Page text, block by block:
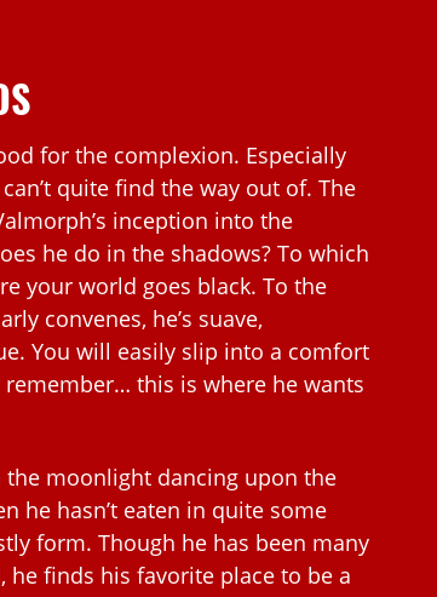
for the complexion. Especially
quite find the way out of. The
inception into the
he do in the shadows? To which
your world goes black. To the
convenes, he’s suave,
You will easily slip into a comfort
this is where he wants
moonlight dancing upon the
he hasn’t eaten in quite some
form. Though he has been many
finds his favorite place to be a